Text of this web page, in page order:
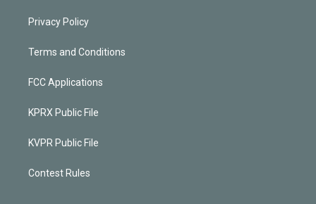
Privacy Policy
Terms and Conditions
FCC Applications
KPRX Public File
KVPR Public File
Contest Rules